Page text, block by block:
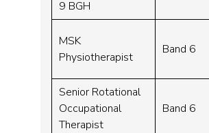
9 BGH
MSK
Physiotherapist
Band 6
Senior Rotational
Occupational
Therapist
Band 6